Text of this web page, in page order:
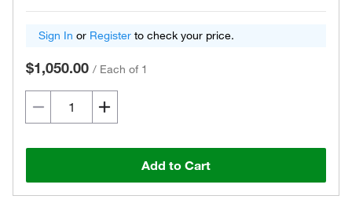
Sign In or Register to check your price.
$1,050.00 / Each of 1
Add to Cart